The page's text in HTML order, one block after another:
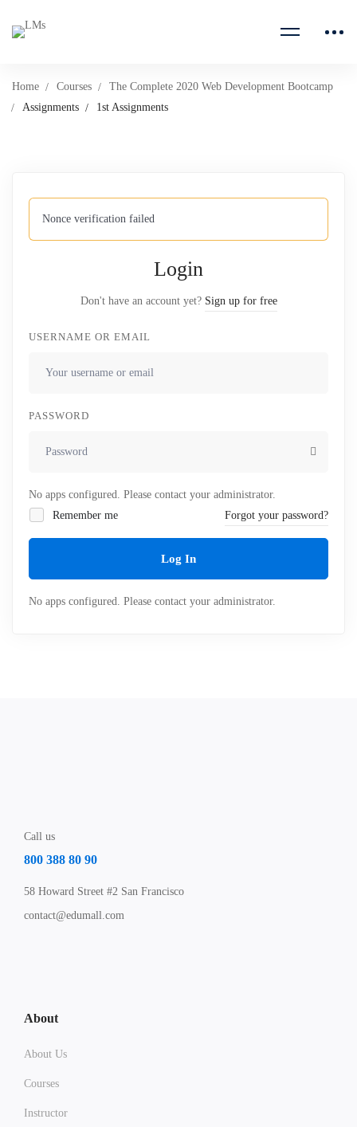
Home Courses
The Complete 2020 Web Development Bootcamp
Assignments
1st Assignments
Nonce verification failed
Login
Don't have an account yet? Sign up for free
USERNAME OR EMAIL
PASSWORD
No apps configured. Please contact your administrator.
Remember me
Forgot your password?
Log In
No apps configured. Please contact your administrator.
Call us
800 388 80 90
58 Howard Street #2 San Francisco
contact@edumall.com
About
About Us
Courses
Instructor